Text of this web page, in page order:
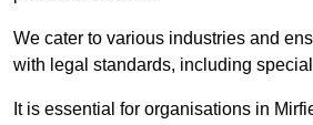
We cater to various industries and
with legal standards, including
It is essential for organisations in